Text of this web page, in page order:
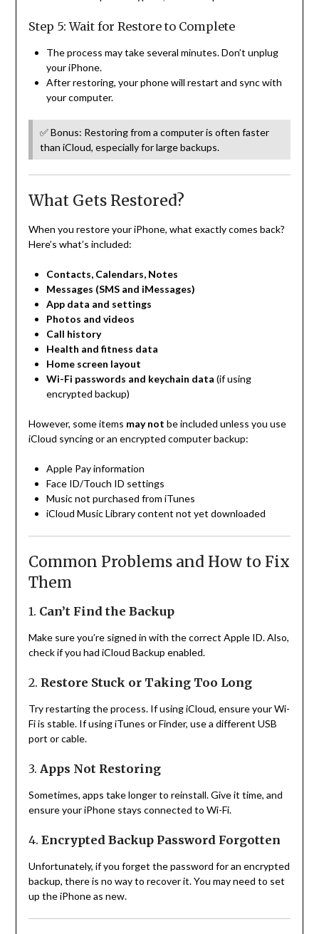
Step 5: Wait for Restore to Complete
The process may take several minutes. Don’t unplug
your iPhone.
After restoring, your phone will restart and sync with
your computer.
✅ Bonus: Restoring from a computer is often faster
than iCloud, especially for large backups.
What Gets Restored?
When you restore your iPhone, what exactly comes back?
Here’s what’s included:
Contacts, Calendars, Notes
Messages (SMS and iMessages)
App data and settings
Photos and videos
Call history
Health and fitness data
Home screen layout
Wi-Fi passwords and keychain data (if using
encrypted backup)
However, some items may not be included unless you use
iCloud syncing or an encrypted computer backup:
Apple Pay information
Face ID/Touch ID settings
Music not purchased from iTunes
iCloud Music Library content not yet downloaded
Common Problems and How to Fix
Them
1. Can’t Find the Backup
Make sure you’re signed in with the correct Apple ID. Also,
check if you had iCloud Backup enabled.
2. Restore Stuck or Taking Too Long
Try restarting the process. If using iCloud, ensure your Wi-
Fi is stable. If using iTunes or Finder, use a different USB
port or cable.
3. Apps Not Restoring
Sometimes, apps take longer to reinstall. Give it time, and
ensure your iPhone stays connected to Wi-Fi.
4. Encrypted Backup Password Forgotten
Unfortunately, if you forget the password for an encrypted
backup, there is no way to recover it. You may need to set
up the iPhone as new.